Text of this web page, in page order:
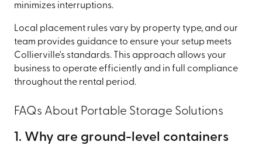
minimizes interruptions.
Local placement rules vary by property type, and our
team provides guidance to ensure your setup meets
Collierville's standards. This approach allows your
business to operate efficiently and in full compliance
throughout the rental period.
FAQs About Portable Storage Solutions
1. Why are ground-level containers